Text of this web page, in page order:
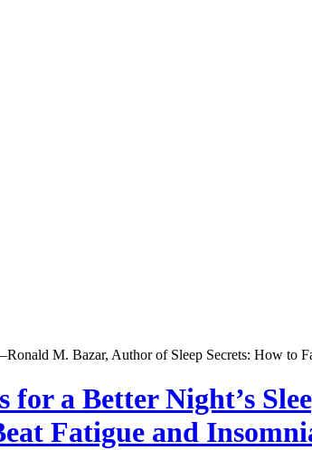
a Better Night’s
Fatigue and